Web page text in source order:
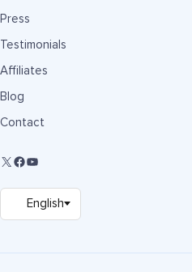
Press
Testimonials
Affiliates
Blog
Contact